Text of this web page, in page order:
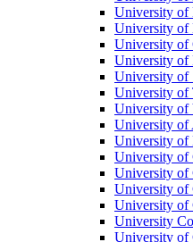
University of
University of
University of
University of
University of
University of
University of
University of
University of
University
University of
University of
University of
University
University